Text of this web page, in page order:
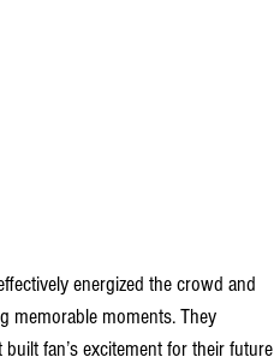
energized the crowd and
memorable moments. They
fan’s excitement for their future